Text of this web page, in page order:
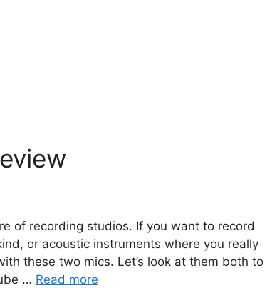
of recording studios. If you want to record
or acoustic instruments where you really
these two mics. Let’s look at them both to
… Read more